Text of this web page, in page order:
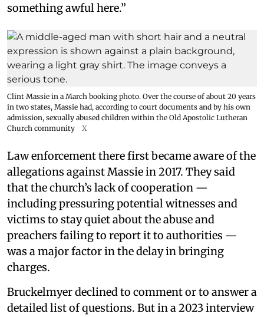
something awful here.”
Clint Massie in a March booking photo. Over the course of about 20 years
in two states, Massie had, according to court documents and by his own
admission, sexually abused children within the Old Apostolic Lutheran
Church community
X
Law enforcement there first became aware of the
allegations against Massie in 2017. They said
that the church’s lack of cooperation —
including pressuring potential witnesses and
victims to stay quiet about the abuse and
preachers failing to report it to authorities —
was a major factor in the delay in bringing
charges.
Bruckelmyer declined to comment or to answer a
detailed list of questions. But in a 2023 interview